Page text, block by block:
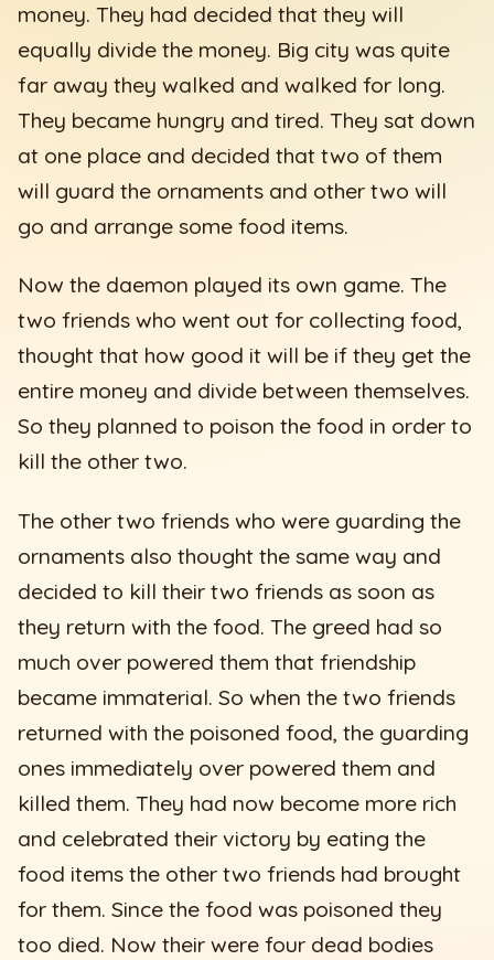
money. They had decided that they will
equally divide the money. Big city was quite
far away they walked and walked for long.
They became hungry and tired. They sat down
at one place and decided that two of them
will guard the ornaments and other two will
go and arrange some food items.
Now the daemon played its own game. The
two friends who went out for collecting food,
thought that how good it will be if they get the
entire money and divide between themselves.
So they planned to poison the food in order to
kill the other two.
The other two friends who were guarding the
ornaments also thought the same way and
decided to kill their two friends as soon as
they return with the food. The greed had so
much over powered them that friendship
became immaterial. So when the two friends
returned with the poisoned food, the guarding
ones immediately over powered them and
killed them. They had now become more rich
and celebrated their victory by eating the
food items the other two friends had brought
for them. Since the food was poisoned they
too died. Now their were four dead bodies